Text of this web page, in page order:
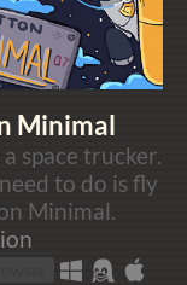
Minimal
space trucker.
to do is fly
Minimal.